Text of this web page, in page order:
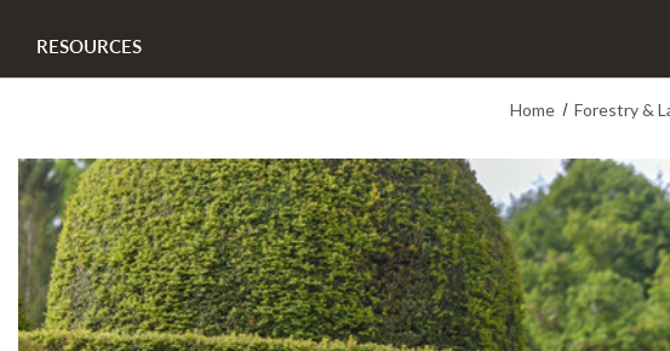
RESOURCES
Home Forestry &